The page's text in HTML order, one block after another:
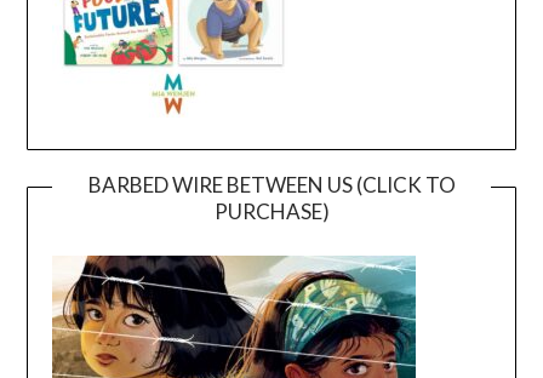
BARBED WIRE BETWEEN US (CLICK TO
PURCHASE)